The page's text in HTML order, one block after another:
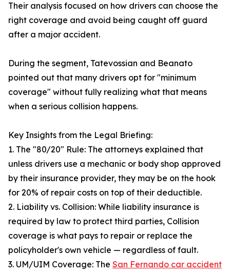
Their analysis focused on how drivers can choose the
right coverage and avoid being caught off guard
after a major accident.
During the segment, Tatevossian and Beanato
pointed out that many drivers opt for "minimum
coverage" without fully realizing what that means
when a serious collision happens.
Key Insights from the Legal Briefing:
1. The "80/20" Rule: The attorneys explained that
unless drivers use a mechanic or body shop approved
by their insurance provider, they may be on the hook
for 20% of repair costs on top of their deductible.
2. Liability vs. Collision: While liability insurance is
required by law to protect third parties, Collision
coverage is what pays to repair or replace the
policyholder's own vehicle — regardless of fault.
3. UM/UIM Coverage: The San Fernando car accident